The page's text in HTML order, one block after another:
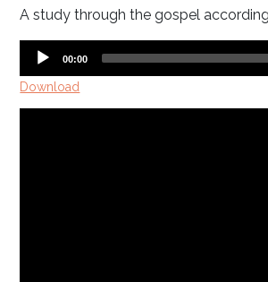
A study through the gospel
Audio
Current
00:00
Download